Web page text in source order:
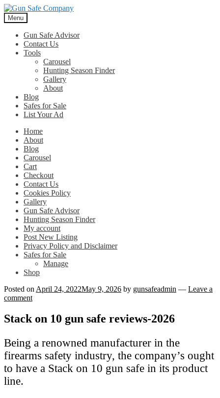
Skip
to
navigation
Skip
to
content
Menu
Gun Safe Advisor
Contact Us
Tools
Carousel
Hunting Season Finder
Gallery
About
Blog
Safes for Sale
List Your Ad
Home
About
Blog
Carousel
Cart
Checkout
Contact Us
Cookies Policy
Gallery
Gun Safe Advisor
Hunting Season Finder
My account
Post New Listing
Privacy Policy and Disclaimer
Safes for Sale
Manage
Shop
Posted on April 24, 2022May 9, 2026 by gunsafeadmin — Leave a
comment
Stack on 10 gun safe reviews-2026
Being a renowned manufacturer in the
firearms safety industry, the company’s ought
to have a Stack on 10 gun safe in its product
line.